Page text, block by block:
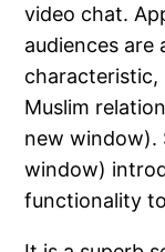
video chat.
audiences
Muslim
new window).
window)
functionality